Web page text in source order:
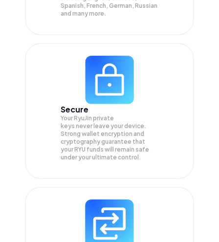
Spanish, French, German, Russian
and many more.
Secure
Your RyuJin private
keys never leave your device.
Strong wallet encryption and
cryptography guarantee that
yourRYU funds will remain safe
under your ultimate control.